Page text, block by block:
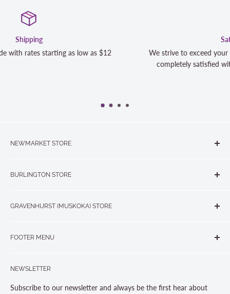
We strive to exceed your expectations. Contact us if
completely satisfied with your purchase and we will
NEWMARKET STORE
BURLINGTON STORE
GRAVENHURST (MUSKOKA) STORE
FOOTER MENU
About us
Contact Us
NEWSLETTER
Subscribe to our newsletter and always be the first hear about